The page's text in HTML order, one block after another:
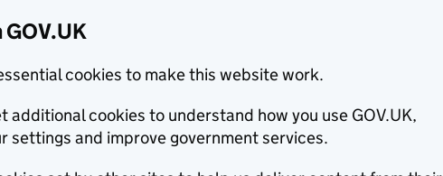
cookies to make this website work.
additional cookies to understand how you use GOV.UK,
settings and improve government services.